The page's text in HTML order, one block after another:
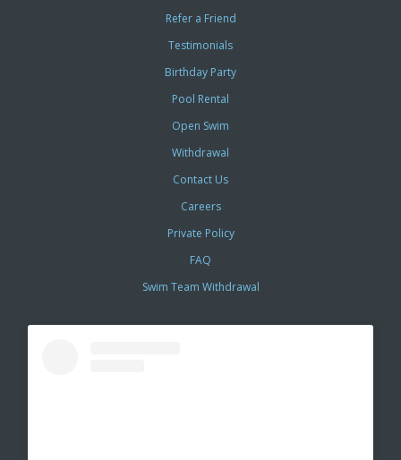
Refer a Friend
Testimonials
Birthday Party
Pool Rental
Open Swim
Withdrawal
Contact Us
Careers
Private Policy
FAQ
Swim Team Withdrawal